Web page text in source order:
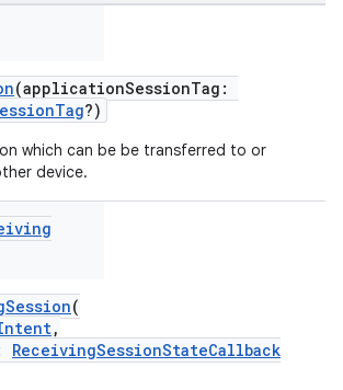
(applicationSessionTag:
?)
which can be be transferred to or
device.
(
,
ReceivingSessionStateCallback